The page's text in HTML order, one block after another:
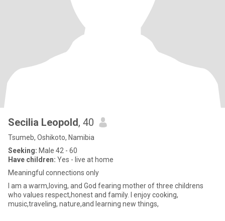
Secilia Leopold, 40
Tsumeb, Oshikoto, Namibia
Seeking: Male 42 - 60
Have children: Yes - live at home
Meaningful connections only
I am a warm,loving, and God fearing mother of three childrens
who values respect,honest and family. I enjoy cooking,
music,traveling, nature,and learning new things,